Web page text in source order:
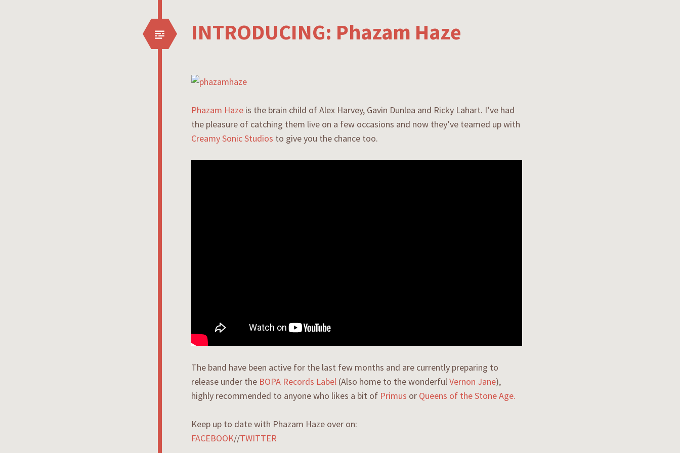
INTRODUCING: Phazam Haze
Phazam Haze is the brain child of Alex Harvey, Gavin Dunlea and Ricky Lahart. I’ve had
the pleasure of catching them live on a few occasions and now they’ve teamed up with
Creamy Sonic Studios to give you the chance too.
The band have been active for the last few months and are currently preparing to
release under the BOPA Records Label (Also home to the wonderfulVernon Jane),
highly recommended to anyone who likes a bit of Primus or Queens of the Stone Age.
Keep up to date with Phazam Haze over on:
FACEBOOK//TWITTER